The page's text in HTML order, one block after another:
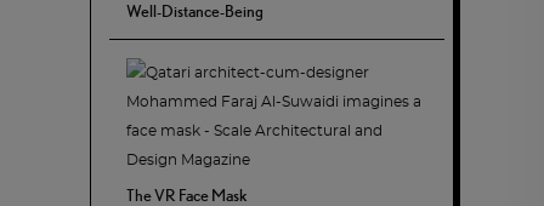
Well-Distance-Being
The VR Face Mask